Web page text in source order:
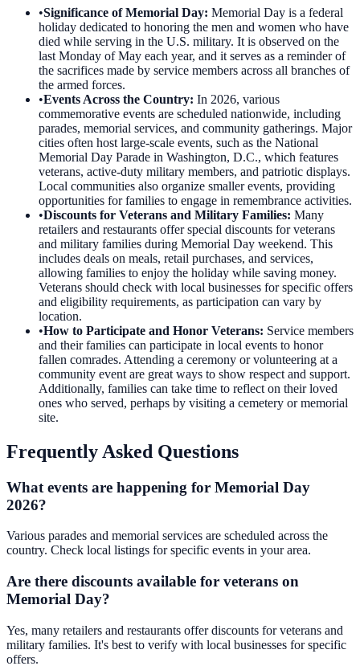
•Significance of Memorial Day: Memorial Day is a federal
holiday dedicated to honoring the men and women who have
died while serving in the U.S. military. It is observed on the
last Monday of May each year, and it serves as a reminder of
the sacrifices made by service members across all branches of
the armed forces.
•Events Across the Country: In 2026, various
commemorative events are scheduled nationwide, including
parades, memorial services, and community gatherings. Major
cities often host large-scale events, such as the National
Memorial Day Parade in Washington, D.C., which features
veterans, active-duty military members, and patriotic displays.
Local communities also organize smaller events, providing
opportunities for families to engage in remembrance activities.
•Discounts for Veterans and Military Families: Many
retailers and restaurants offer special discounts for veterans
and military families during Memorial Day weekend. This
includes deals on meals, retail purchases, and services,
allowing families to enjoy the holiday while saving money.
Veterans should check with local businesses for specific offers
and eligibility requirements, as participation can vary by
location.
•How to Participate and Honor Veterans: Service members
and their families can participate in local events to honor
fallen comrades. Attending a ceremony or volunteering at a
community event are great ways to show respect and support.
Additionally, families can take time to reflect on their loved
ones who served, perhaps by visiting a cemetery or memorial
site.
Frequently Asked Questions
What events are happening for Memorial Day
2026?
Various parades and memorial services are scheduled across the
country. Check local listings for specific events in your area.
Are there discounts available for veterans on
Memorial Day?
Yes, many retailers and restaurants offer discounts for veterans and
military families. It's best to verify with local businesses for specific
offers.